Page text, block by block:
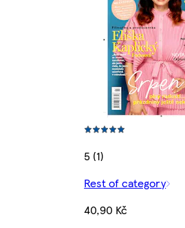
5 (1)
Rest of category
40,90 Kč